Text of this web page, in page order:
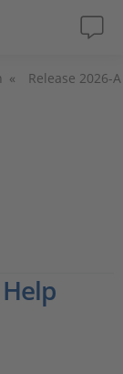
Release 2026-A